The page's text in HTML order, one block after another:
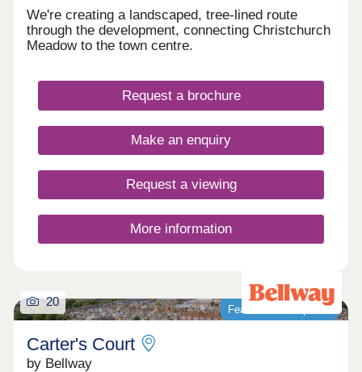
We're creating a landscaped, tree-lined route
through the development, connecting Christchurch
Meadow to the town centre.
Request a brochure
Make an enquiry
Request a viewing
More information
Featured development
20
Carter's Court
by Bellway